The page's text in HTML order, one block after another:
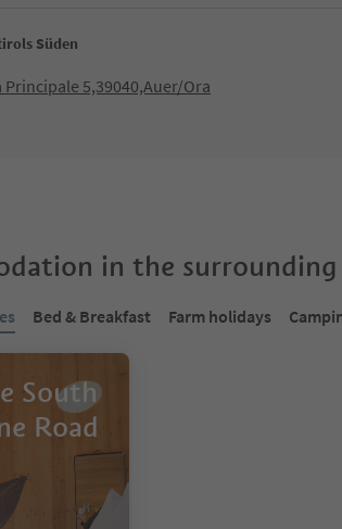
Süden
5,39040,Auer/Ora
in the surrounding
Bed & Breakfast Farm holidays
South
Road